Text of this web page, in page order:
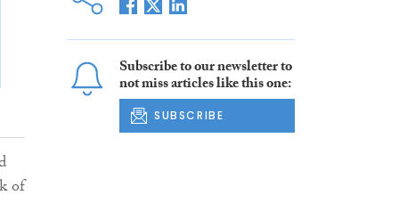
of
Subscribe to our newsletter to
not miss articles like this one:
SUBSCRIBE